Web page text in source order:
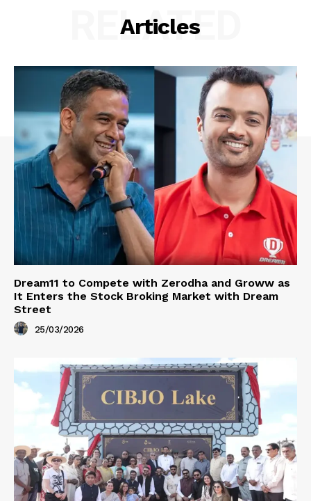
Articles
RELATED
Dream11 to Compete with Zerodha and Groww as
It Enters the Stock Broking Market with Dream
Street
25/03/2026